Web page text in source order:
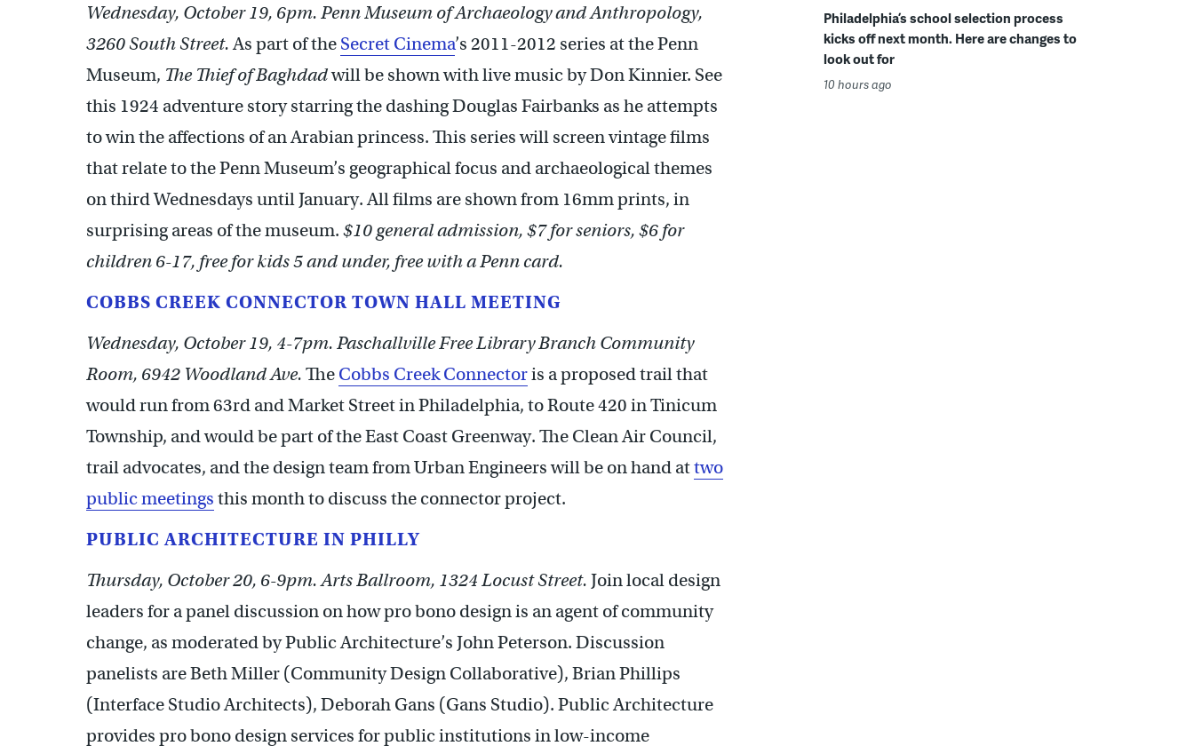
Wednesday, October 19, 6pm. Penn Museum of Archaeology and Anthropology,
3260 South Street.As part of the Secret Cinema’s 2011-2012 series at the Penn
Museum, The Thief of Baghdadwill be shown with live music by Don Kinnier. See
this 1924 adventure story starring the dashing Douglas Fairbanks as he attempts
to win the affections of an Arabian princess. This series will screen vintage films
that relate to the Penn Museum’s geographical focus and archaeological themes
on third Wednesdays until January. All films are shown from 16mm prints, in
surprising areas of the museum. $10 general admission, $7 for seniors, $6 for
children 6-17, free for kids 5 and under, free with a Penn card.
COBBS CREEK CONNECTOR TOWN HALL MEETING
Wednesday, October 19, 4-7pm. Paschallville Free Library Branch Community
Room, 6942 Woodland Ave. The Cobbs Creek Connectoris a proposed trail that
would run from 63rd and Market Street in Philadelphia, to Route 420 in Tinicum
Township, and would be part of the East Coast Greenway. The Clean Air Council,
trail advocates, and the design team from Urban Engineers will be on hand attwo
public meetings this month to discuss the connector project.
PUBLIC ARCHITECTURE IN PHILLY
Thursday, October 20, 6-9pm. Arts Ballroom, 1324 Locust Street. Join local design
leaders for a panel discussion on how pro bono design is an agent of community
change, as moderated by Public Architecture’s John Peterson. Discussion
panelists are Beth Miller (Community Design Collaborative), Brian Phillips
(Interface Studio Architects), Deborah Gans (Gans Studio). Public Architecture
provides pro bono design services for public institutions in low-income
Philadelphia’s school selection process
kicks off next month. Here are changes to
look out for
10 hours ago